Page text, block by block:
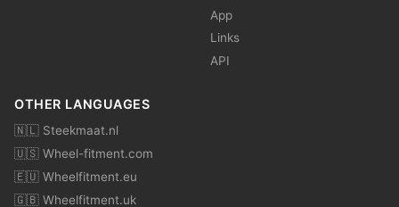
App
Links
API
OTHER LANGUAGES
🇳🇱 Steekmaat.nl
🇺🇸 Wheel-fitment.com
🇪🇺 Wheelfitment.eu
🇬🇧 Wheelfitment.uk